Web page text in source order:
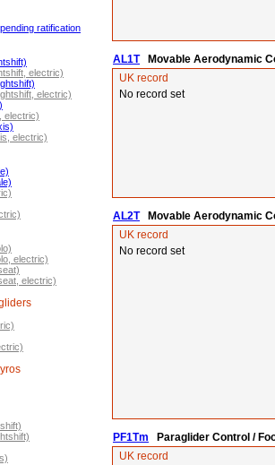
ratification
electric)
electric)
electric)
electric)
electric)
electric)
AL1TMovable Aerodynamic
UK record
No record set
AL2TMovable Aerodynamic
UK record
No record set
PF1Tm Paraglider Control /
UK record